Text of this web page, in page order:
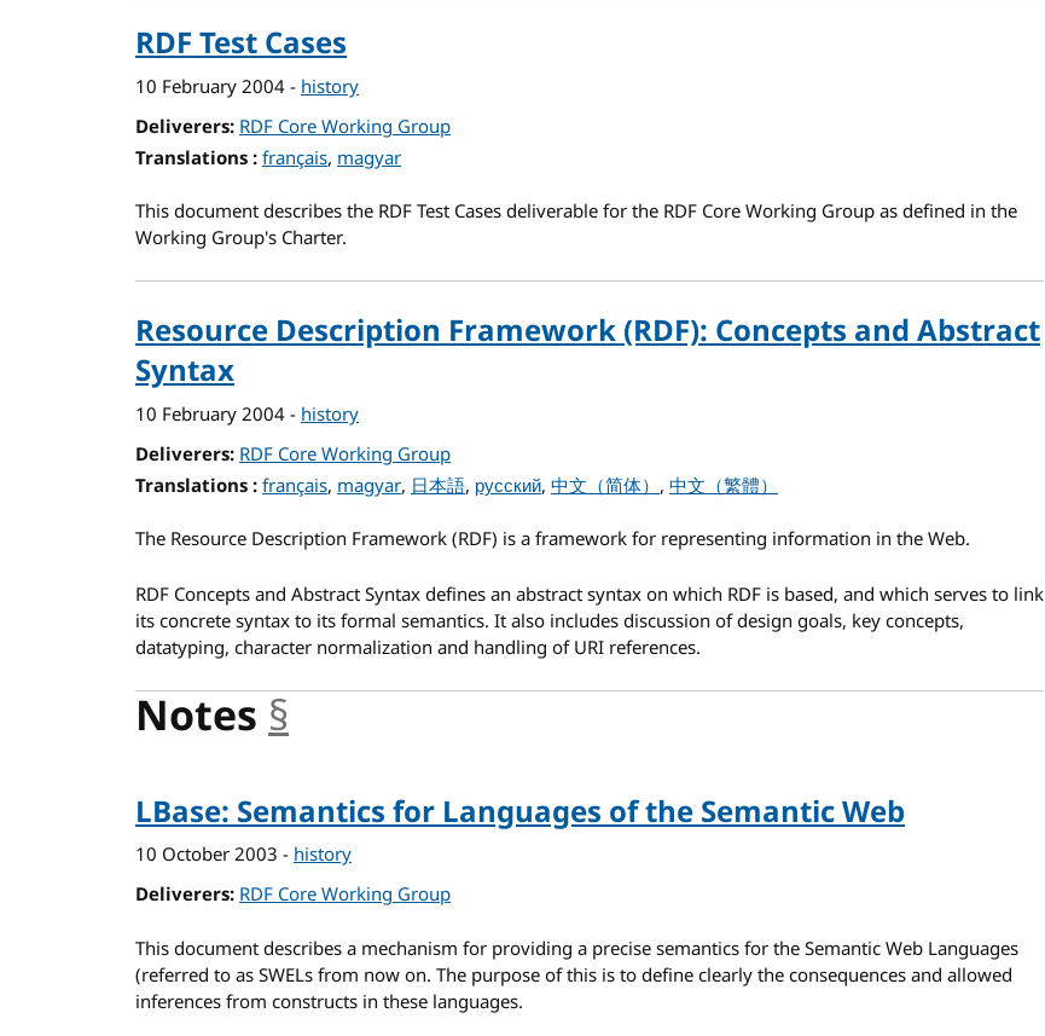
RDF Test Cases
10 February 2004- history
Deliverers RDF Core Working Group
Translations for RDF Test Cases
français magyar
This document describes the RDF Test Cases deliverable for the RDF Core Working Group as defined in the
Working Group's Charter.
Resource Description Framework (RDF): Concepts and Abstract
Syntax
10 February 2004- history
Deliverers RDF Core Working Group
Translations for Resource Description Framework (RDF): Concepts and Abstract Syntax
français magyar 日本語 русский 中文（简体） 中文（繁體）
The Resource Description Framework (RDF) is a framework for representing information in the Web.
RDF Concepts and Abstract Syntax defines an abstract syntax on which RDF is based, and which serves to link
its concrete syntax to its formal semantics. It also includes discussion of design goals, key concepts,
datatyping, character normalization and handling of URI references.
Notes §
LBase: Semantics for Languages of the Semantic Web
10 October 2003 - history
Deliverers RDF Core Working Group
This document describes a mechanism for providing a precise semantics for the Semantic Web Languages
(referred to as SWELs from now on. The purpose of this is to define clearly the consequences and allowed
inferences from constructs in these languages.